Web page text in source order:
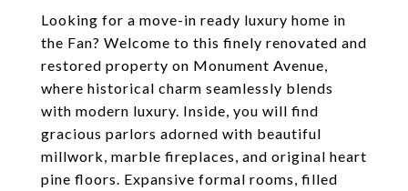
Looking for a move-in ready luxury home in
the Fan? Welcome to this finely renovated and
restored property on Monument Avenue,
where historical charm seamlessly blends
with modern luxury. Inside, you will find
gracious parlors adorned with beautiful
millwork, marble fireplaces, and original heart
pine floors. Expansive formal rooms, filled